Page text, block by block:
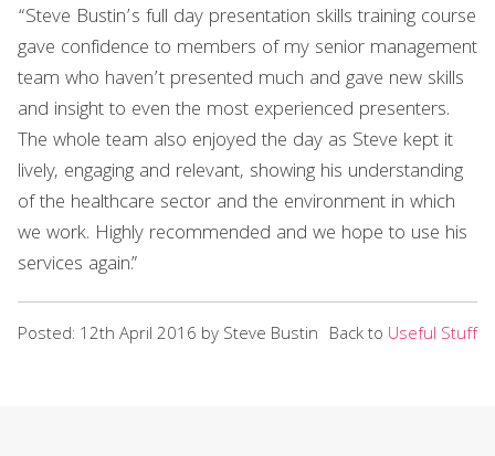
“Steve Bustin’s full day presentation skills training course
gave confidence to members of my senior management
team who haven’t presented much and gave new skills
and insight to even the most experienced presenters.
The whole team also enjoyed the day as Steve kept it
lively, engaging and relevant, showing his understanding
of the healthcare sector and the environment in which
we work. Highly recommended and we hope to use his
services again.”
Posted: 12th April 2016 by Steve Bustin Back to Useful Stuff